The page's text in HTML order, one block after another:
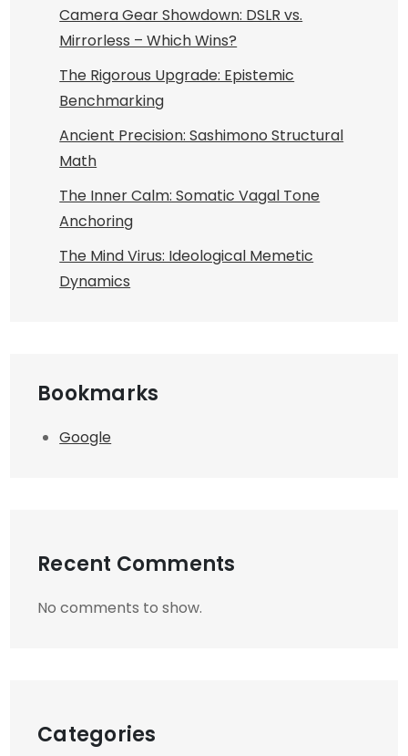
Camera Gear Showdown: DSLR vs.
Mirrorless – Which Wins?
The Rigorous Upgrade: Epistemic
Benchmarking
Ancient Precision: Sashimono Structural
Math
The Inner Calm: Somatic Vagal Tone
Anchoring
The Mind Virus: Ideological Memetic
Dynamics
Bookmarks
Google
Recent Comments
No comments to show.
Categories